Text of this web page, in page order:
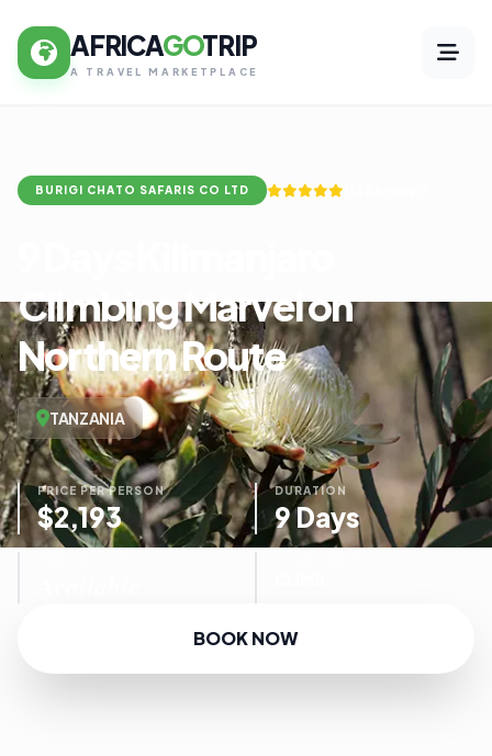
AFRICAGOTRIP
A TRAVEL MARKETPLACE
BURIGI CHATO SAFARIS CO LTD
Climbing Marvel on
Northern Route
TANZANIA
PRICE PER PERSON
$2,193
DURATION
9 Days
BOOK NOW